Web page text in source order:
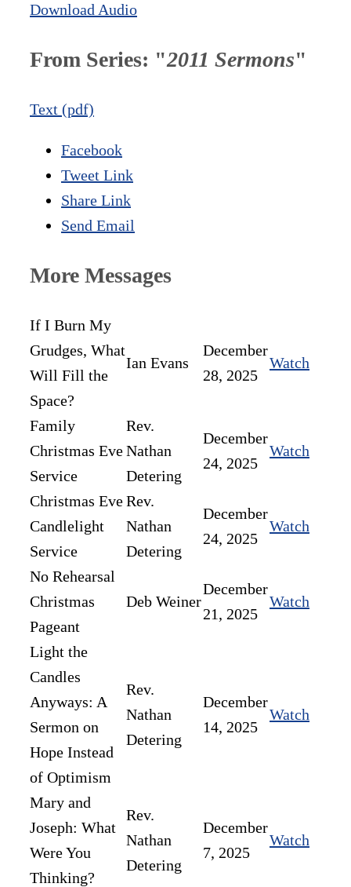
Download Audio
From Series: "2011 Sermons"
Text (pdf)
Facebook
Tweet Link
Share Link
Send Email
More Messages
If I Burn My
Grudges, What
Will Fill the
Space?
Ian Evans
December
28, 2025
Watch
Family
Christmas Eve
Service
Rev.
Nathan
Detering
December
24, 2025
Watch
Christmas Eve
Candlelight
Service
Rev.
Nathan
Detering
December
24, 2025
Watch
No Rehearsal
Christmas
Pageant
Deb Weiner
December
21, 2025
Watch
Light the
Candles
Anyways: A
Sermon on
Hope Instead
of Optimism
Rev.
Nathan
Detering
December
14, 2025
Watch
Mary and
Joseph: What
Were You
Thinking?
Rev.
Nathan
Detering
December
7, 2025
Watch